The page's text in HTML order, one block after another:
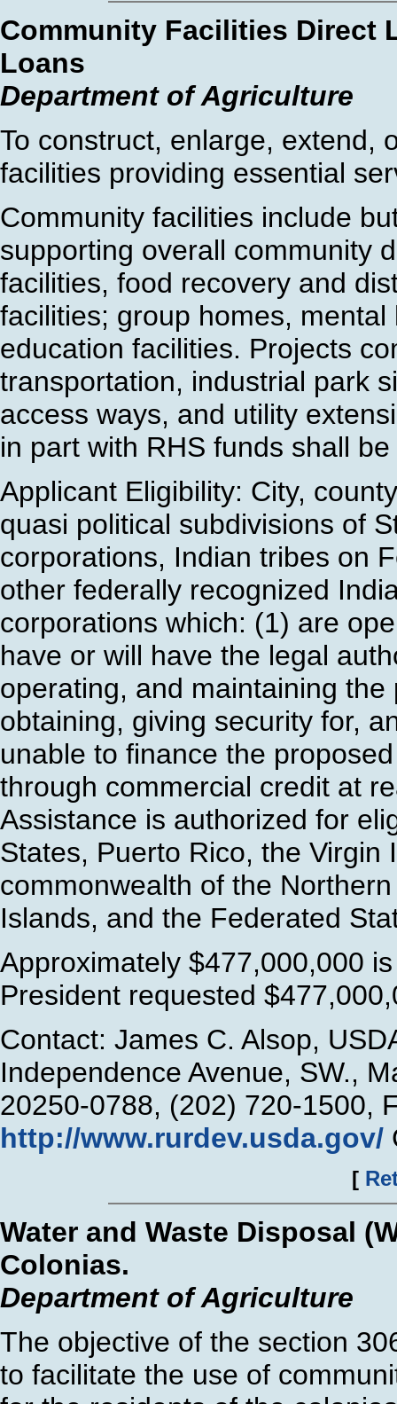
Community Facilities Direct
Loans
Department of Agriculture
To construct, enlarge, extend,
facilities providing essential
Community facilities include
supporting overall community
facilities, food recovery and
facilities; group homes,
education facilities. Projects
transportation, industrial park
access ways, and utility
in part with RHS funds shall
Applicant Eligibility: City,
quasi political subdivisions of
corporations, Indian tribes on
other federally recognized
corporations which: (1) are
have or will have the legal
operating, and maintaining
obtaining, giving security for,
unable to finance the
through commercial credit at
Assistance is authorized for
States, Puerto Rico, the Virgin
commonwealth of the
Islands, and the Federated
Approximately $477,000,000
President requested
Contact: James C. Alsop,
Independence Avenue, SW.,
20250-0788, (202) 720-1500,
http://www.rurdev.usda.gov/
[
Water and Waste Disposal
Colonias.
Department of Agriculture
The objective of the section
to facilitate the use of